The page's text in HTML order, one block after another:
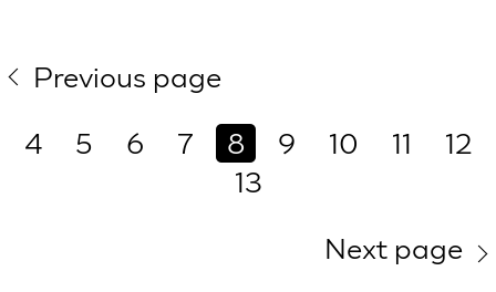
Previous page
4
5 6 7 8 9 10 11
12
13
Next page